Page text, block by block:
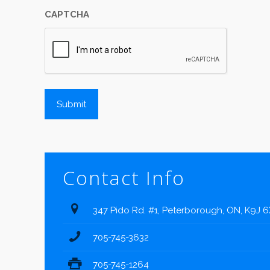
CAPTCHA
Contact Info
347 Pido Rd. #1, Peterborough, ON, K9J
705-745-3632
705-745-1264